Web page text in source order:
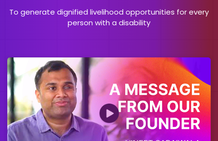
To generate dignified livelihood opportunities for every
person with a disability